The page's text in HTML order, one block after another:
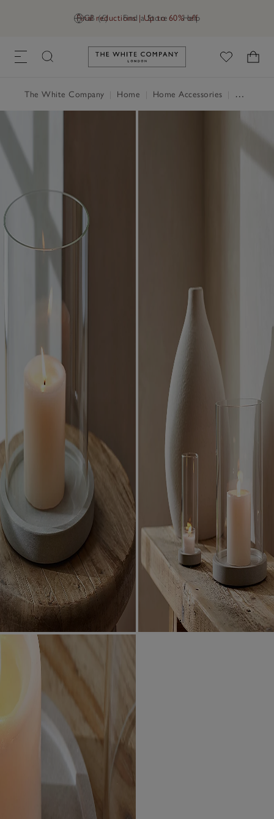
GB (£) Find a Store Help
Final reductions | Up to 60% off
Link to The White Company's
The White Company Home Home Accessories